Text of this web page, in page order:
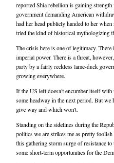
reported Shia rebellion is gaining
government demanding American
had her head publicly handed to her
tried the kind of historical mythologizing
The crisis here is one of legitimacy.
imperial power. There is a threat,
party by a fairly reckless lame-duck
growing everywhere.
If the US left doesn't encumber itself with
some headway in the next period. But
give way and which won't.
Standing on the sidelines during the
politics we are strikes me as pretty
this gathering storm surge of resistance
some short-term opportunities for the